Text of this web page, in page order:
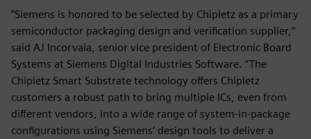
“Siemens is honored to be selected by Chipletz as a primary
semiconductor packaging design and verification supplier,”
said AJ Incorvaia, senior vice president of Electronic Board
Systems at Siemens Digital Industries Software. “The
Chipletz Smart Substrate technology offers Chipletz
customers a robust path to bring multiple ICs, even from
different vendors, into a wide range of system-in-package
configurations using Siemens’ design tools to deliver a